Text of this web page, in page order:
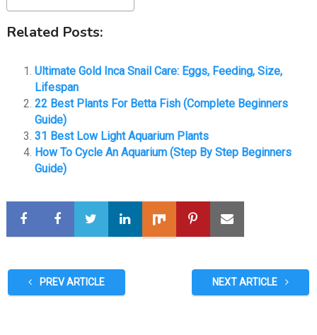
Related Posts:
Ultimate Gold Inca Snail Care: Eggs, Feeding, Size,
Lifespan
22 Best Plants For Betta Fish (Complete Beginners
Guide)
31 Best Low Light Aquarium Plants
How To Cycle An Aquarium (Step By Step Beginners
Guide)
PREV ARTICLE NEXT ARTICLE